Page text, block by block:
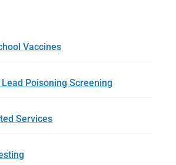
Vaccines
Poisoning Screening
Services